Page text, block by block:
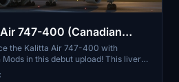
747-400 (Canadian
the Kalitta Air 747-400 with
Mods in this debut upload! This livery
N747AH with attention to detail and